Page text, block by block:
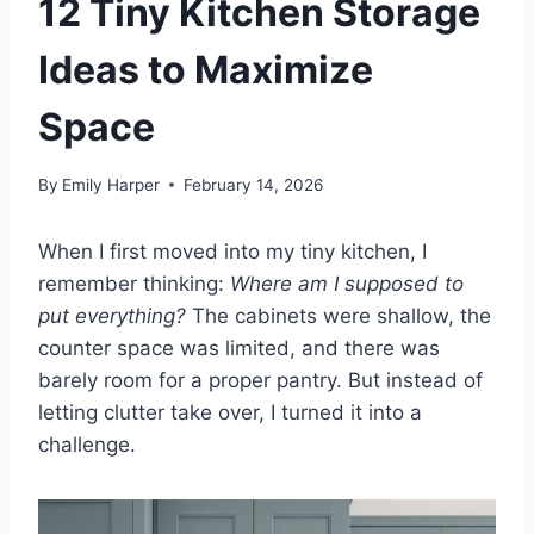
12 Tiny Kitchen Storage
Ideas to Maximize
Space
By Emily Harper February 14, 2026
When I first moved into my tiny kitchen, I
remember thinking: Where am I supposed to
put everything? The cabinets were shallow, the
counter space was limited, and there was
barely room for a proper pantry. But instead of
letting clutter take over, I turned it into a
challenge.